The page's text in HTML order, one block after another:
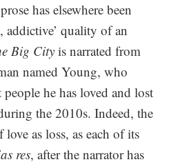
has elsewhere been
addictive’ quality of an
Big City is narrated from
named Young, who
he has loved and lost
the 2010s. Indeed, the
as loss, as each of its
res, after the narrator has